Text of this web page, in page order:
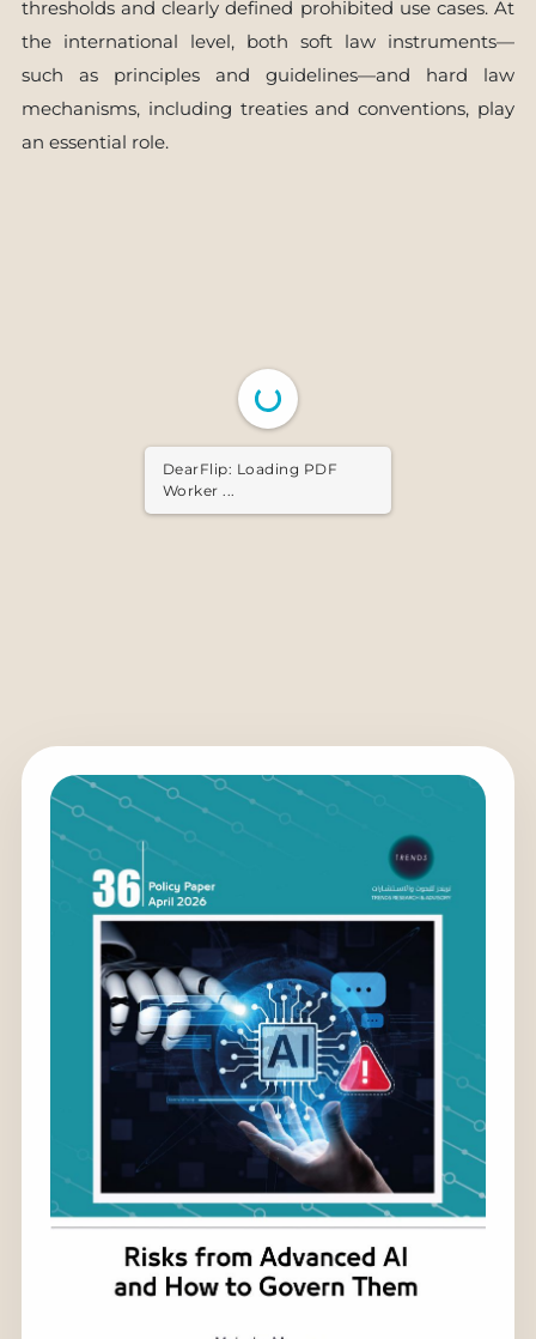
thresholds and clearly defined prohibited use cases. At
the international level, both soft law instruments—
such as principles and guidelines—and hard law
mechanisms, including treaties and conventions, play
an essential role.
DearFlip: Loading PDF ...